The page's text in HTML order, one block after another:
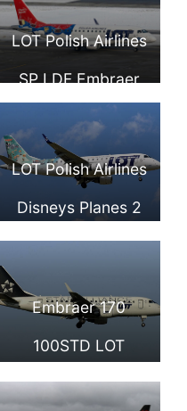
LOT Polish Airlines
SP LDF Embraer
ERJ 170 at Zurich
Airport
LOT Polish Airlines
Disneys Planes 2
Livery SP LDH
Embraer ERJ
170STD at Tallinn
Airport
Embraer 170
100STD LOT
Polish Airlines SP